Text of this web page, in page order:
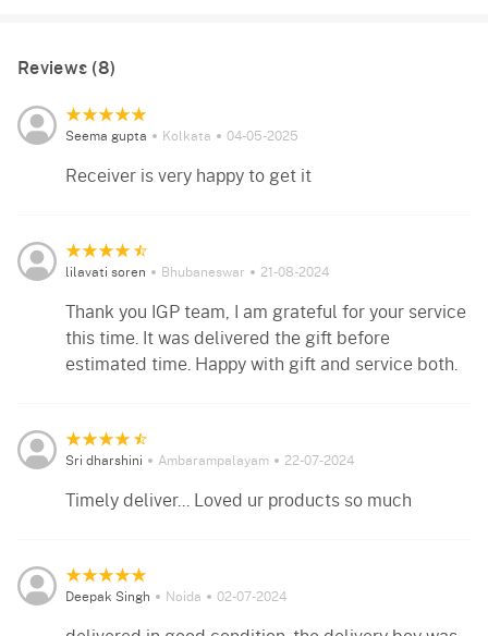
Reviews (8)
Seema gupta Kolkata 04-05-2025
Receiver is very happy to get it
lilavati soren Bhubaneswar 21-08-2024
Thank you IGP team, I am grateful for your service
this time. It was delivered the gift before
estimated time. Happy with gift and service both.
Sri dharshini Ambarampalayam 22-07-2024
Timely deliver... Loved ur products so much
Deepak Singh Noida 02-07-2024